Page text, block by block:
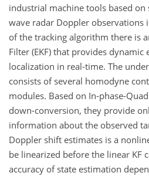
industrial machine tools based
wave radar Doppler observations
of the tracking algorithm there is
Filter (EKF) that provides dynamic
localization in real-time. The
consists of several homodyne
modules. Based on In-phase-
down-conversion, they provide
information about the observed
Doppler shift estimates is a
be linearized before the linear KF
accuracy of state estimation